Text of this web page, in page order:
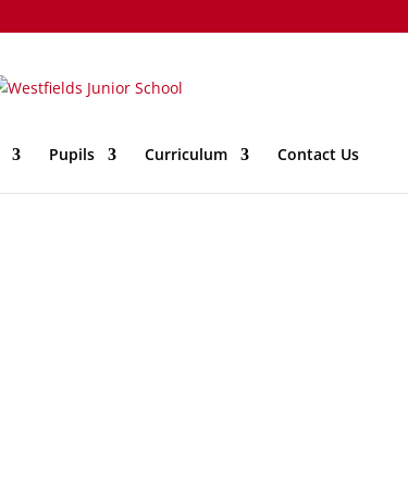
Pupils Curriculum Contact Us